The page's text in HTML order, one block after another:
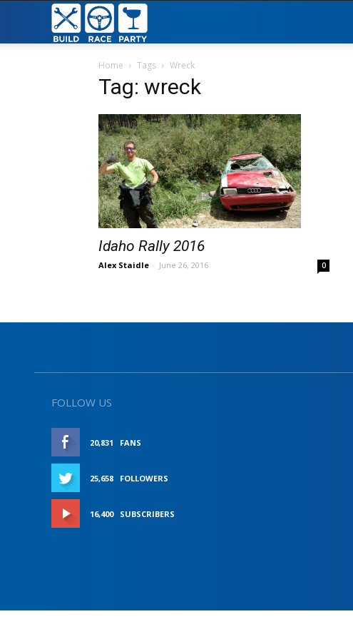
Race
Home Tags Wreck
Tag: wreck
Idaho Rally 2016
Alex Staidle - June 26, 2016 0
FOLLOW US
20,831 FANS
25,658 FOLLOWERS
16,400 SUBSCRIBERS